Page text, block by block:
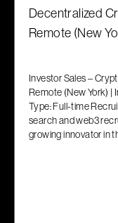
Decentralized
Remote (New
Investor Sales –
Remote (New York) |
Type: Full-time
search and web3
growing innovator in